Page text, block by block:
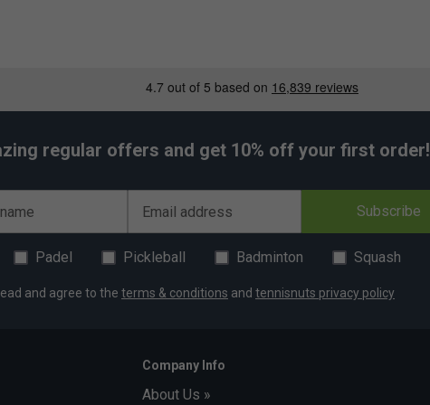
regular offers and get 10% off your first order!
Email address Subscribe
Padel Pickleball Badminton Squash
and agree to the terms & conditions and tennisnuts privacy policy
Company Info
About Us »